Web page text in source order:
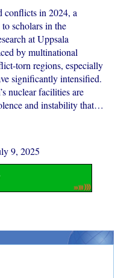
conflicts in 2024, a
scholars in the
at Uppsala
by multinational
torn regions, especially
significantly intensified.
nuclear facilities are
and instability that…
9, 2025